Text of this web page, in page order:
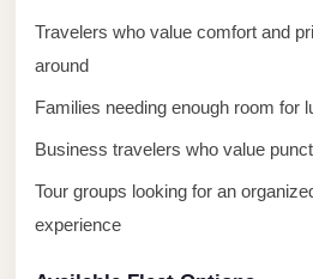
Travelers who value comfort and
around
Families needing enough room for
Business travelers who value
Tour groups looking for an
experience
Sheikh
Limousine